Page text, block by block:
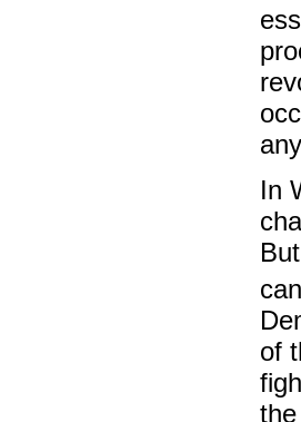
In
of